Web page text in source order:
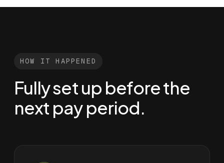
HOW IT HAPPENED
Fully set up before the
next pay period.